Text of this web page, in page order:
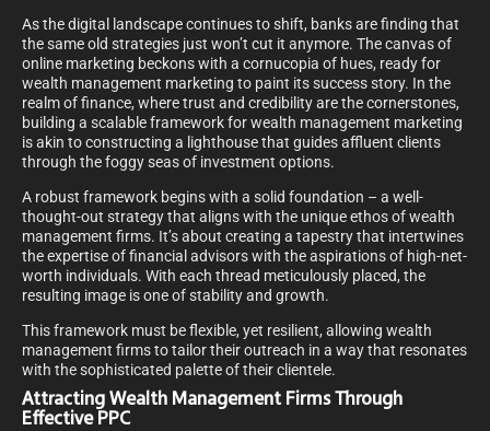
As the digital landscape continues to shift, banks are finding that
the same old strategies just won’t cut it anymore. The canvas of
online marketing beckons with a cornucopia of hues, ready for
wealth management marketing to paint its success story. In the
realm of finance, where trust and credibility are the cornerstones,
building a scalable framework for wealth management marketing
is akin to constructing a lighthouse that guides affluent clients
through the foggy seas of investment options.
A robust framework begins with a solid foundation – a well-
thought-out strategy that aligns with the unique ethos of wealth
management firms. It’s about creating a tapestry that intertwines
the expertise of financial advisors with the aspirations of high-net-
worth individuals. With each thread meticulously placed, the
resulting image is one of stability and growth.
This framework must be flexible, yet resilient, allowing wealth
management firms to tailor their outreach in a way that resonates
with the sophisticated palette of their clientele.
Attracting Wealth Management Firms Through
Effective PPC